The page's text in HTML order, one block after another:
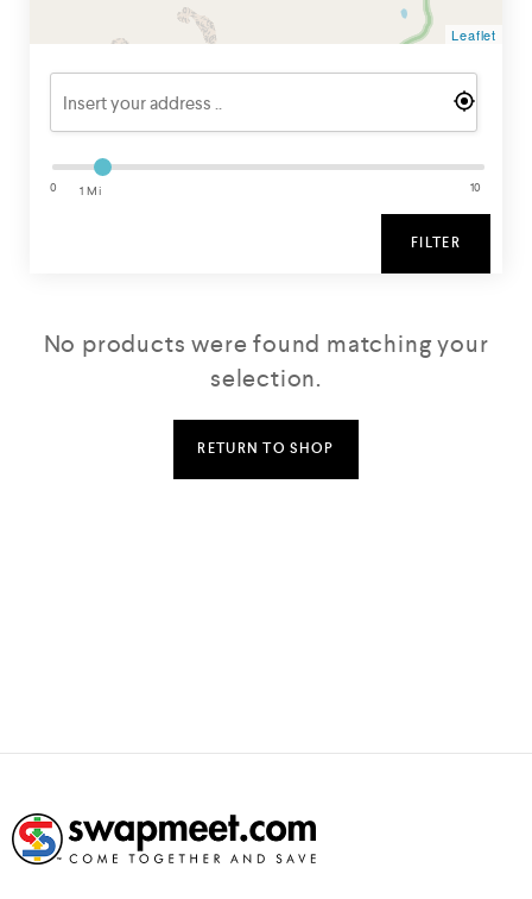
Leaflet
0 1 Mi 10
FILTER
No products were found matching your
selection.
RETURN TO SHOP